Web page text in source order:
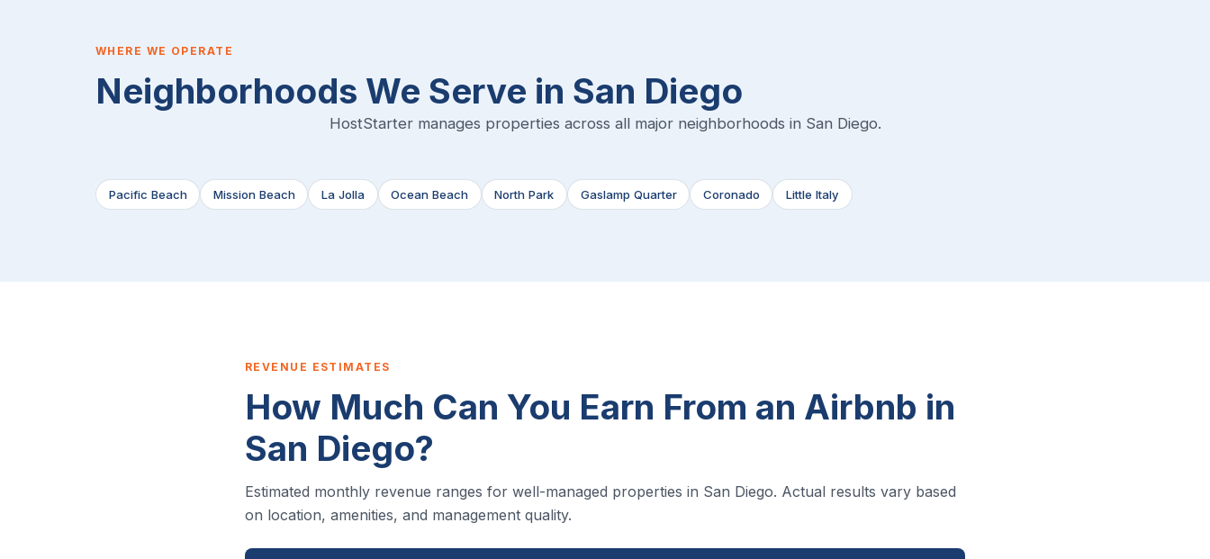
WHERE WE OPERATE
Neighborhoods We Serve in San Diego
HostStarter manages properties across all major neighborhoods in San Diego.
Pacific Beach Mission Beach La Jolla Ocean Beach North Park Gaslamp Quarter Coronado Little Italy
REVENUE ESTIMATES
How Much Can You Earn From an Airbnb in
San Diego?
Estimated monthly revenue ranges for well-managed properties in San Diego. Actual results vary based
on location, amenities, and management quality.